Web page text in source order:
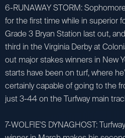
6-RUNAWAY STORM:
for the first time while in superior
Grade 3 Bryan Station last out,
third in the Virginia Derby at
out major stakes winners in New
starts have been on turf, where
certainly capable of going to the
just 3-44 on the Turfway main
7-WOLFIE'S DYNAGHOST: